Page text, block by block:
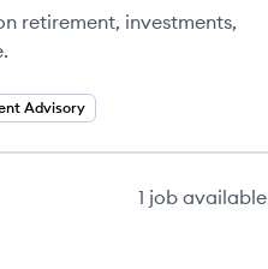
retirement, investments,
Advisory
1 job available